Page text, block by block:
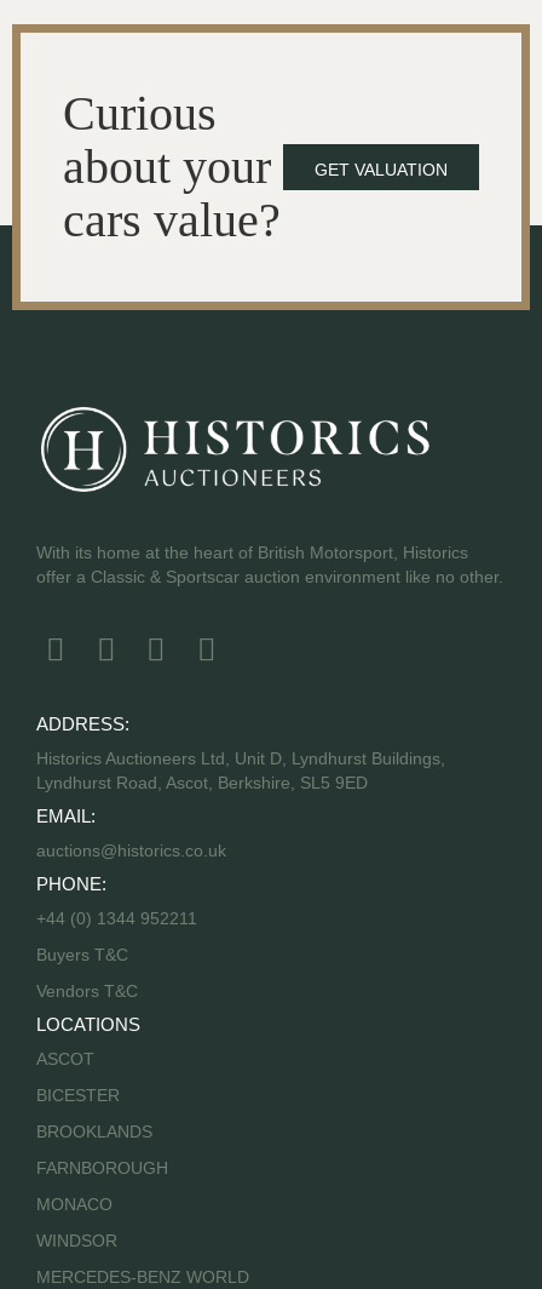
Curious
about your
cars value?
GET VALUATION
With its home at the heart of British Motorsport, Historics
offer a Classic & Sportscar auction environment like no other.
ADDRESS:
Historics Auctioneers Ltd, Unit D, Lyndhurst Buildings,
Lyndhurst Road, Ascot, Berkshire, SL5 9ED
EMAIL:
auctions@historics.co.uk
PHONE:
+44 (0) 1344 952211
Buyers T&C
Vendors T&C
LOCATIONS
ASCOT
BICESTER
BROOKLANDS
FARNBOROUGH
MONACO
WINDSOR
MERCEDES-BENZ WORLD